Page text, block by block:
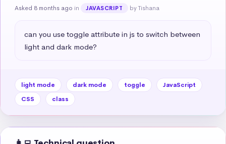
Asked 8 months ago in JAVASCRIPT by Tishana
can you use toggle attribute in js to switch between
light and dark mode?
light mode dark mode toggle
JavaScript
CSS
class